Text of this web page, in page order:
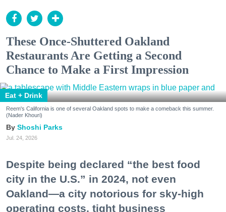
These Once-Shuttered Oakland
Restaurants Are Getting a Second
Chance to Make a First Impression
Eat + Drink
Reem's California is one of several Oakland spots to make a comeback this summer.
(Nader Khouri)
Shoshi Parks
Jul. 24, 2026
Despite being declared “the best food
city in the U.S.” in 2024, not even
Oakland—a city notorious for sky-high
operating costs, tight business